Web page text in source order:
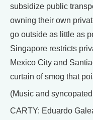
subsidize public
owning their own
go outside as little as
Singapore restricts
Mexico City and
curtain of smog that
(Music and
CARTY: Eduardo